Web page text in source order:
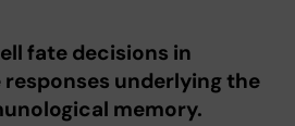
fate decisions in
underlying the
memory.